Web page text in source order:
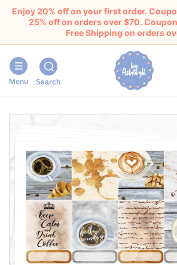
Enjoy 20% off on your first order.
25% off on orders over $70.
Free Shipping on orders
Menu Search